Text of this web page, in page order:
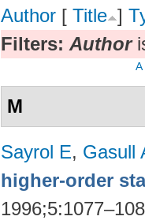
Author [ Title ]
Filters: Author
A
M
Sayrol E, Gasull
higher-order